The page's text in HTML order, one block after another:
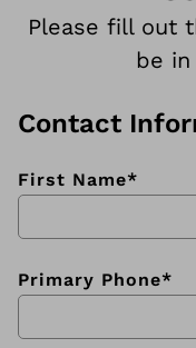
Please fill out
be
Contact
First Name*
Primary Phone*